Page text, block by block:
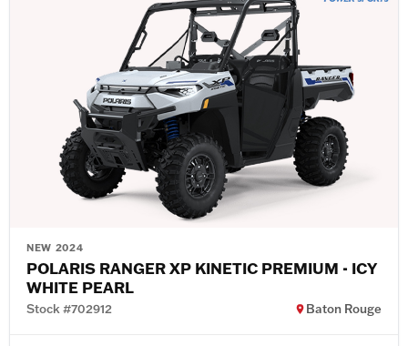
NEW 2024
POLARIS RANGER XP KINETIC PREMIUM - ICY
WHITE PEARL
Stock #702912 Baton Rouge